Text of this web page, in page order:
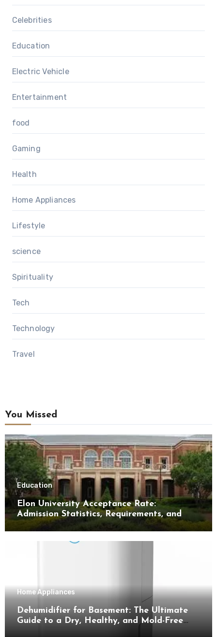
Celebrities
Education
Electric Vehicle
Entertainment
food
Gaming
Health
Home Appliances
Lifestyle
science
Spirituality
Tech
Technology
Travel
You Missed
Education
Elon University Acceptance Rate:
Admission Statistics, Requirements, and
Tips for Success
Home Appliances
Dehumidifier for Basement: The Ultimate
Guide to a Dry, Healthy, and Mold-Free